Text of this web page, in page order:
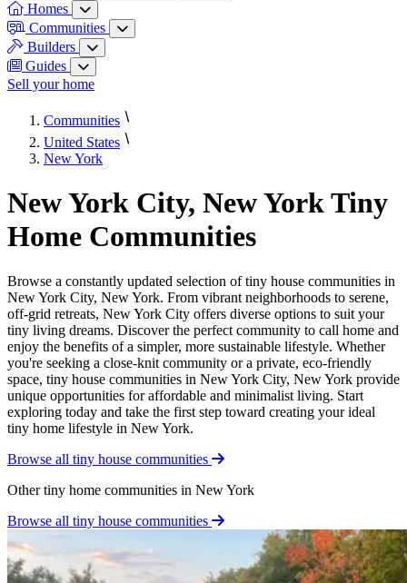
Homes Homes menu
Communities Communities menu
Builders Builders menu
Guides Guides menu
Sell your home
Communities
United States
New York
New York City, New York Tiny
Home Communities
Browse a constantly updated selection of tiny house communities in
New York City, New York. From vibrant neighborhoods to serene,
off-grid retreats, New York City offers diverse options to suit your
tiny living dreams. Discover the perfect community to call home and
enjoy the benefits of a simpler, more sustainable lifestyle. Whether
you're seeking a close-knit community or a private, eco-friendly
space, tiny house communities in New York City, New York provide
unique opportunities for affordable and minimalist living. Start
exploring today and take the first step toward creating your ideal
tiny home lifestyle in New York.
Browse all tiny house communities
Other tiny home communities in New York
Browse all tiny house communities